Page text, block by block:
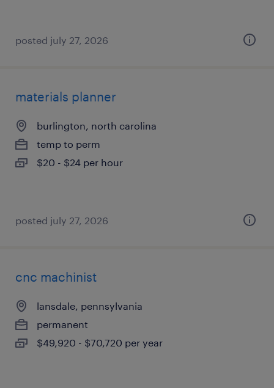
posted july 27, 2026
materials planner
burlington, north carolina
temp to perm
$20 - $24 per hour
posted july 27, 2026
cnc machinist
lansdale, pennsylvania
permanent
$49,920 - $70,720 per year